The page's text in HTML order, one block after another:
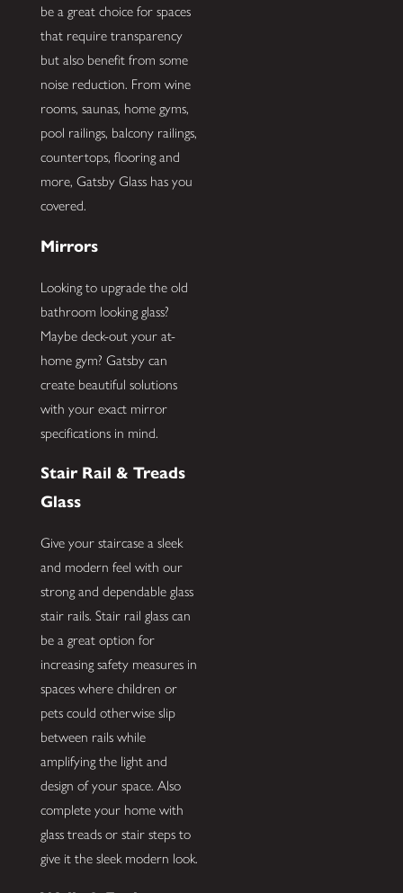
be a great choice for spaces
that require transparency
but also benefit from some
noise reduction. From wine
rooms, saunas, home gyms,
pool railings, balcony railings,
countertops, flooring and
more, Gatsby Glass has you
covered.
Mirrors
Looking to upgrade the old
bathroom looking glass?
Maybe deck-out your at-
home gym? Gatsby can
create beautiful solutions
with your exact mirror
specifications in mind.
Stair Rail & Treads
Glass
Give your staircase a sleek
and modern feel with our
strong and dependable glass
stair rails. Stair rail glass can
be a great option for
increasing safety measures in
spaces where children or
pets could otherwise slip
between rails while
amplifying the light and
design of your space. Also
complete your home with
glass treads or stair steps to
give it the sleek modern look.